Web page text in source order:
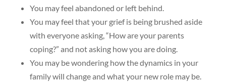
You may feel abandoned or left behind.
You may feel that your grief is being brushed aside
with everyone asking, “How are your parents
coping?” and not asking how you are doing.
You may be wondering how the dynamics in your
family will change and what your new role may be.